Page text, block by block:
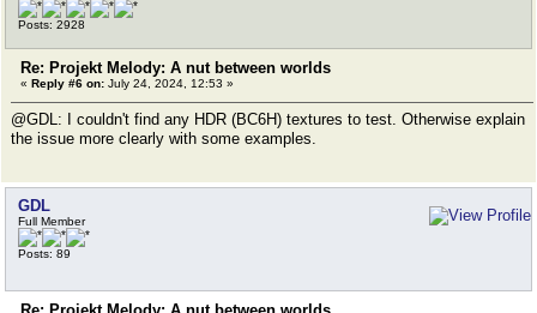
Posts: 2928
Re: Projekt Melody: A nut between worlds
« Reply #6 on: July 24, 2024, 12:53 »
@GDL: I couldn't find any HDR (BC6H) textures to test. Otherwise explain
the issue more clearly with some examples.
GDL
Full Member
Posts: 89